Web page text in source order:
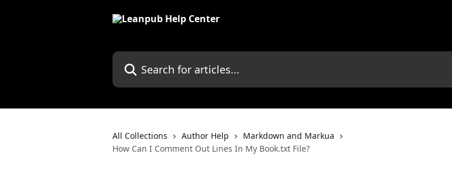
Search for articles...
All Collections Author Help
Markdown and Markua
How Can I Comment Out Lines In My Book.txt File?